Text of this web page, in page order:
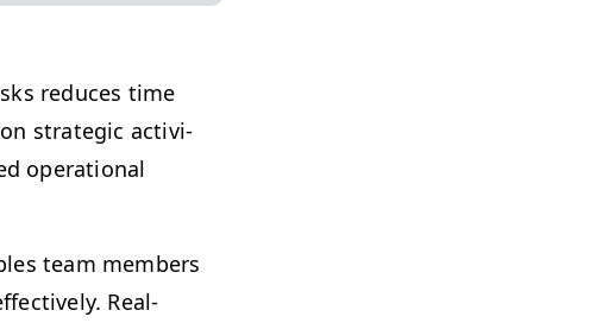
reduces time
strate­gic activ­i­
oper­a­tional
team mem­bers
Real-